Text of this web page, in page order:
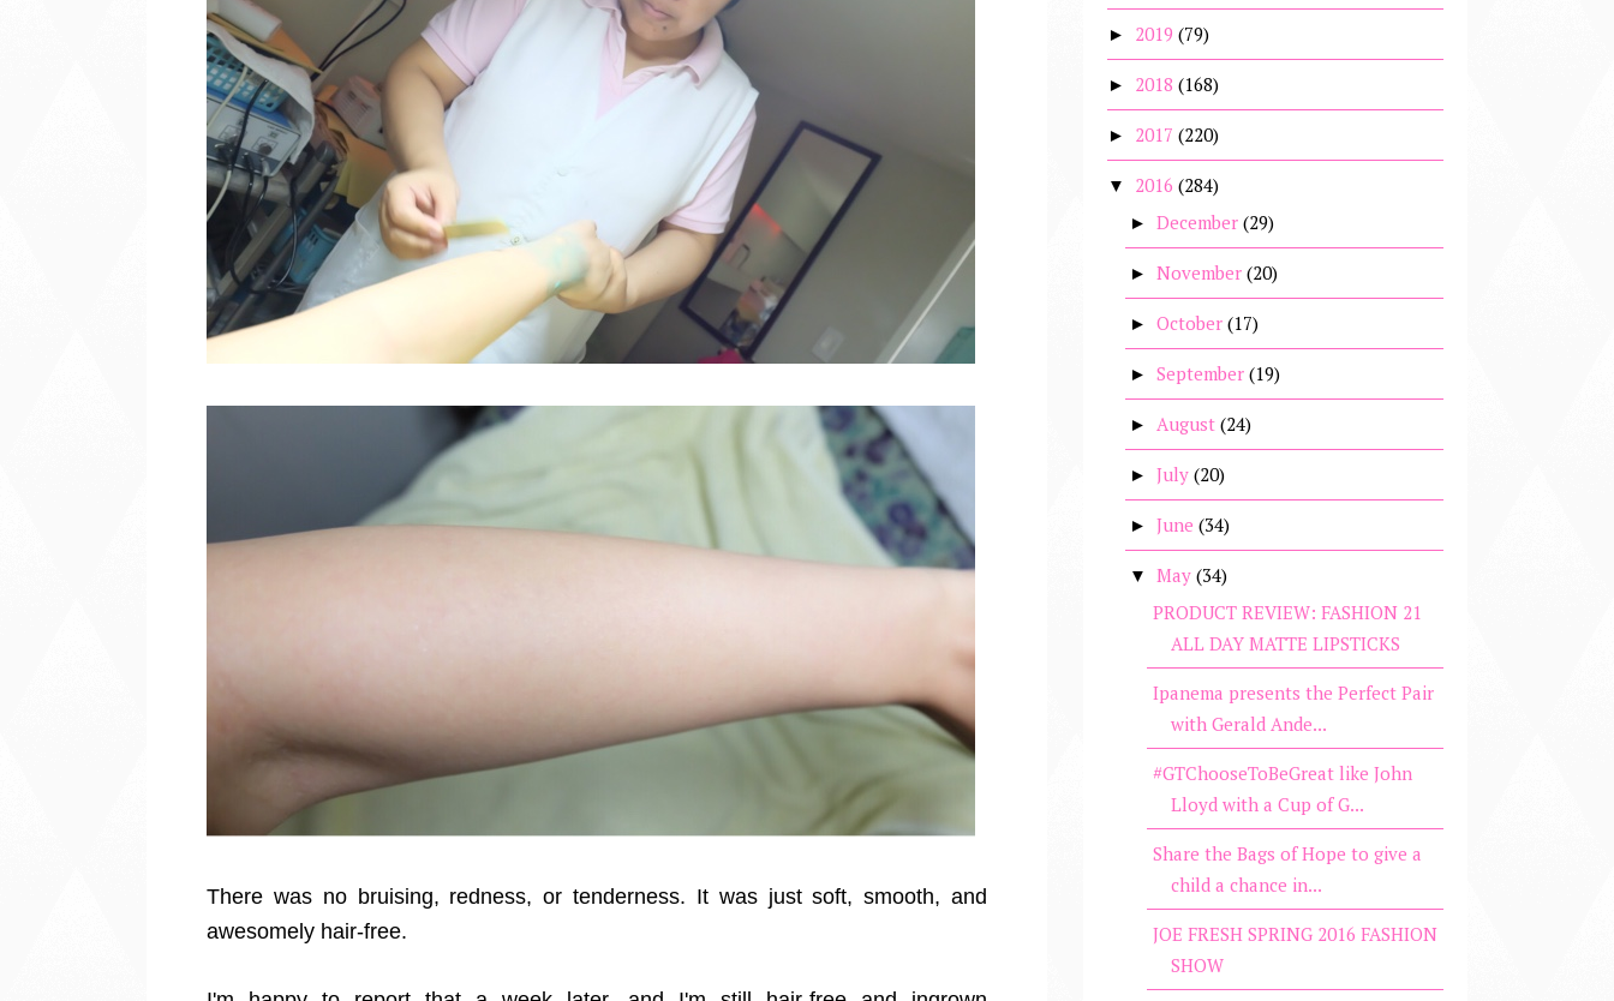
There was no bruising, redness, or tenderness. It was just soft, smooth, and
awesomely hair-free.
► 2019 (79)
► 2018 (168)
► 2017 (220)
▼ 2016 (284)
► December (29)
► November (20)
► October (17)
► September (19)
► August (24)
► July (20)
► June (34)
▼ May (34)
PRODUCT REVIEW: FASHION 21
ALL DAY MATTE LIPSTICKS
Ipanema presents the Perfect Pair
with Gerald Ande...
#GTChooseToBeGreat like John
Lloyd with a Cup of G...
Share the Bags of Hope to give a
child a chance in...
JOE FRESH SPRING 2016 FASHION
SHOW